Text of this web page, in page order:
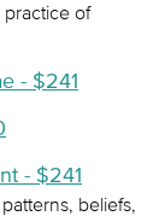
of
- $241
- $241
beliefs,